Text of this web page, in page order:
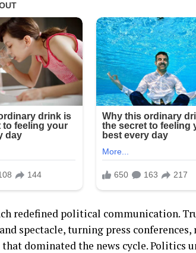
redefined political communication.
spectacle, turning press
dominated the news cycle. Politics